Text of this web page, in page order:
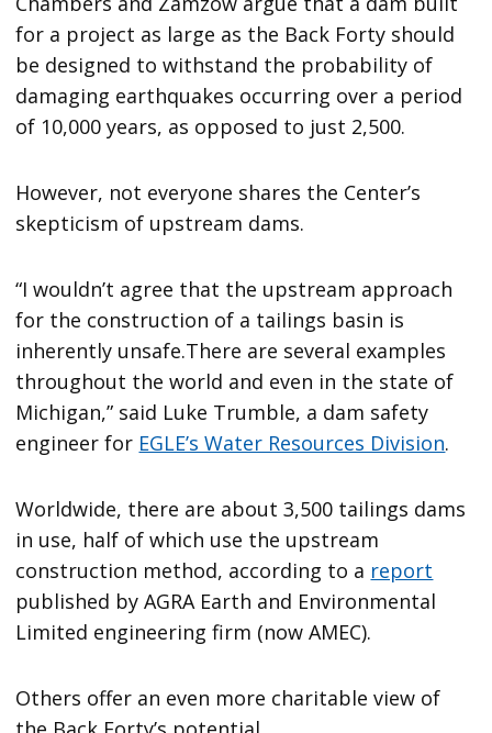
for a project as large as the Back Forty should
be designed to withstand the probability of
damaging earthquakes occurring over a period
of 10,000 years, as opposed to just 2,500.
However, not everyone shares the Center’s
skepticism of upstream dams.
“I wouldn’t agree that the upstream approach
for the construction of a tailings basin is
inherently unsafe.There are several examples
throughout the world and even in the state of
Michigan,” said Luke Trumble, a dam safety
engineer for EGLE’s Water Resources Division.
Worldwide, there are about 3,500 tailings dams
in use, half of which use the upstream
construction method, according to a report
published by AGRA Earth and Environmental
Limited engineering firm (now AMEC).
Others offer an even more charitable view of